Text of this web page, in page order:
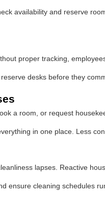
availability and reserve
proper tracking,
desks before they
a room, or request
in one place. Less
lapses. Reactive
ensure cleaning schedules